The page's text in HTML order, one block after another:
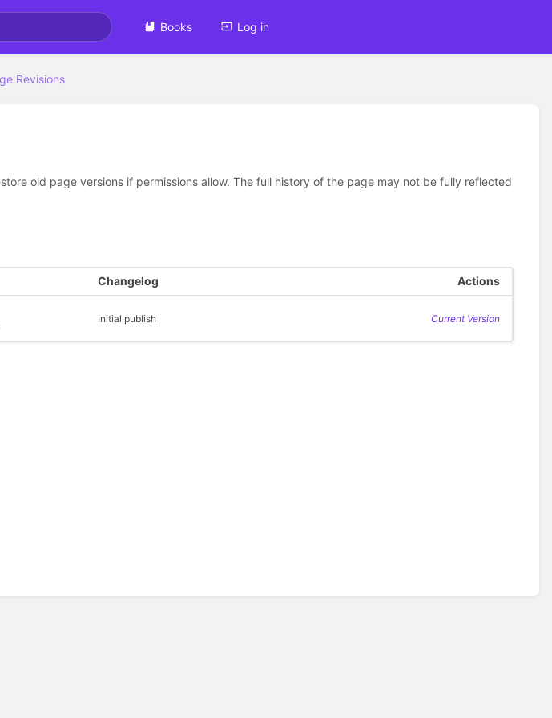
Books Log in
Revisions
old page versions if permissions allow. The full history of the page may not be fully reflected
Changelog Actions
Initial publish Current Version